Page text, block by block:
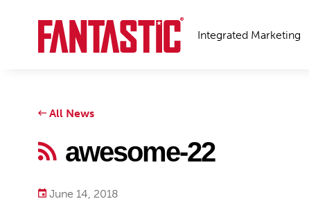
Integrated Marketing
All News
awesome-22
June 14, 2018